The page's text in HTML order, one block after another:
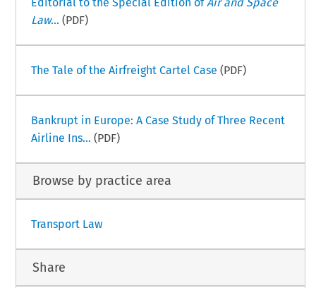
Law... (PDF)
The Tale of the Airfreight Cartel Case (PDF)
Bankrupt in Europe: A Case Study of Three Recent
Airline Ins... (PDF)
Browse by practice area
Transport Law
Share